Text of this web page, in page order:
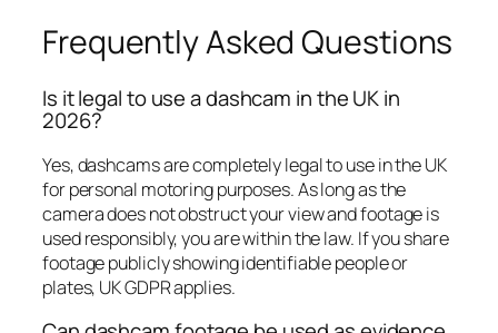
Frequently Asked Questions
Is it legal to use a dashcam in the UK in
2026?
Yes, dashcams are completely legal to use in the UK
for personal motoring purposes. As long as the
camera does not obstruct your view and footage is
used responsibly, you are within the law. If you share
footage publicly showing identifiable people or
plates, UK GDPR applies.